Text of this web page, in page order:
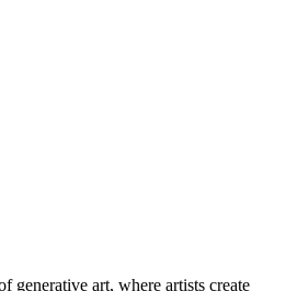
generative art, where artists create